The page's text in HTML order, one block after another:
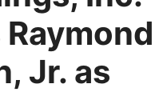
Jr. as